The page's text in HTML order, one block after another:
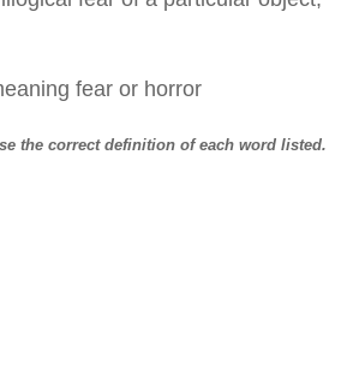
fear or horror
the correct definition of each word listed.